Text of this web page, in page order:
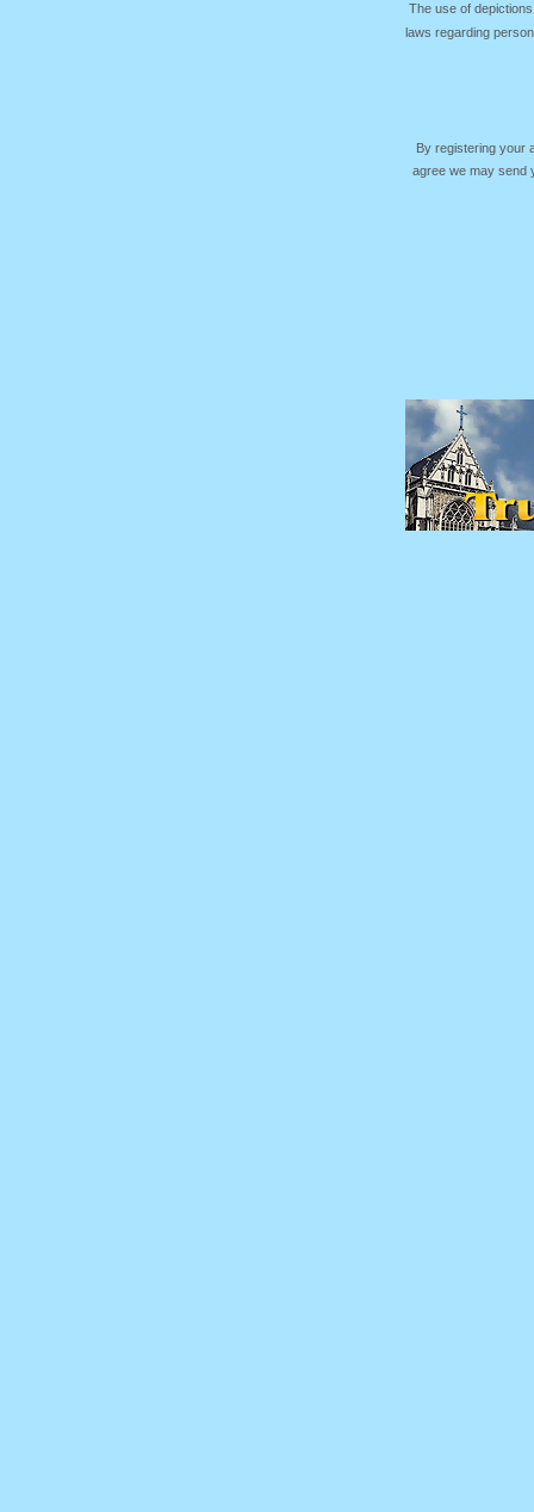
The use of
laws regarding
By registering your
agree we may send